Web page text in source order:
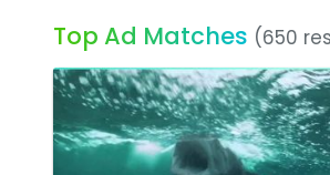
Top Ad Matches (650